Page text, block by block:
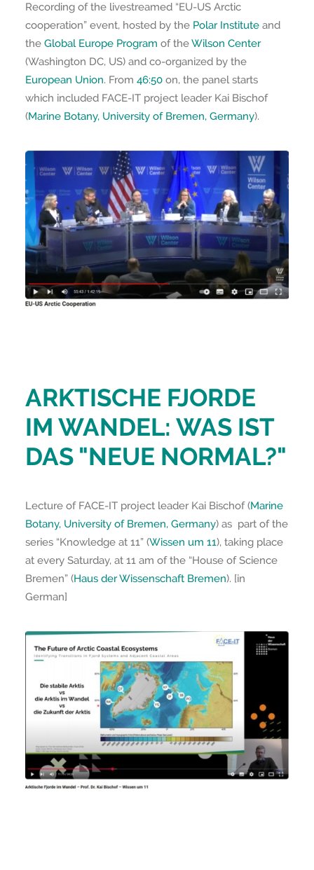
Recording of the livestreamed “EU-US Arctic
cooperation” event, hosted by the Polar Institute and
the Global Europe Program of theWilson Center
(Washington DC, US) and co-organized by the
European Union. From 46:50 on, the panel starts
which included FACE-IT project leader Kai Bischof
(Marine Botany, University of Bremen, Germany).
ARKTISCHE FJORDE
IM WANDEL: WAS IST
DAS "NEUE NORMAL?"
Lecture of FACE-IT project leader Kai Bischof (Marine
Botany, University of Bremen, Germany) as part of the
series “Knowledge at 11” (Wissen um 11), taking place
at every Saturday, at 11 am of the “House of Science
Bremen” (Haus der Wissenschaft Bremen). [in
German]